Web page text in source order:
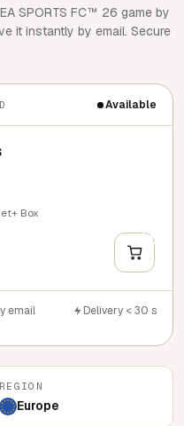
SPORTS FC™ 26 game by
it instantly by email. Secure
Available
Box
+
email
Delivery < 30 s
REGION
Europe